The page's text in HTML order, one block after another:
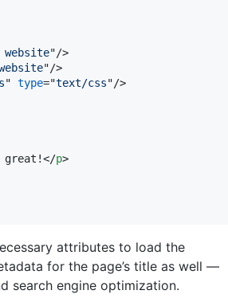
website"/>
"/>
" type="text/css"/>
great!</p>
attributes to load the
for the page’s title as well —
search engine optimization.